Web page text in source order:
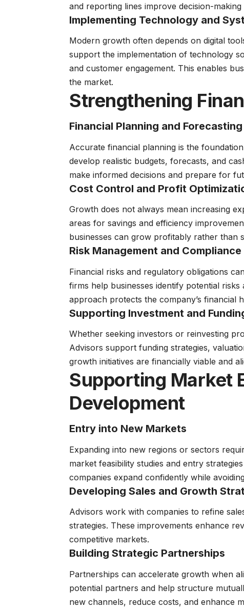
and reporting lines improve decision-
Implementing Technology and
Modern growth often depends on digital
support the implementation of technology
and customer engagement. This enables
the market.
Strengthening
Financial Planning and Forecasting
Accurate financial planning is the
develop realistic budgets, forecasts, and
make informed decisions and prepare for
Cost Control and Profit
Growth does not always mean increasing
areas for savings and efficiency
businesses can grow profitably rather than
Risk Management and Compliance
Financial risks and regulatory obligations
firms help businesses identify potential
approach protects the company’s financial
Supporting Investment and
Whether seeking investors or reinvesting
Advisors support funding strategies,
growth initiatives are financially viable and
Supporting Market
Development
Entry into New Markets
Expanding into new regions or sectors
market feasibility studies and entry
companies expand confidently while
Developing Sales and Growth
Advisors work with companies to refine
strategies. These improvements enhance
competitive markets.
Building Strategic Partnerships
Partnerships can accelerate growth when
potential partners and help structure
new channels, reduce costs, and enhance